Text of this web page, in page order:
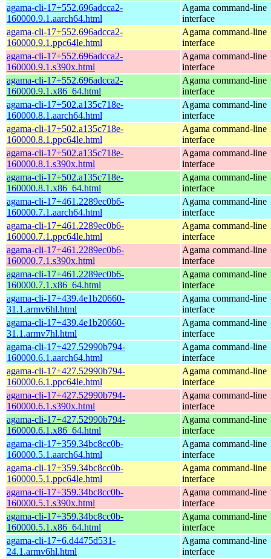
agama-cli-17+552.696adcca2-
160000.9.1.aarch64.html
Agama command-line
interface
agama-cli-17+552.696adcca2-
160000.9.1.ppc64le.html
Agama command-line
interface
agama-cli-17+552.696adcca2-
160000.9.1.s390x.html
Agama command-line
interface
agama-cli-17+552.696adcca2-
160000.9.1.x86_64.html
Agama command-line
interface
agama-cli-17+502.a135c718e-
160000.8.1.aarch64.html
Agama command-line
interface
agama-cli-17+502.a135c718e-
160000.8.1.ppc64le.html
Agama command-line
interface
agama-cli-17+502.a135c718e-
160000.8.1.s390x.html
Agama command-line
interface
agama-cli-17+502.a135c718e-
160000.8.1.x86_64.html
Agama command-line
interface
agama-cli-17+461.2289ec0b6-
160000.7.1.aarch64.html
Agama command-line
interface
agama-cli-17+461.2289ec0b6-
160000.7.1.ppc64le.html
Agama command-line
interface
agama-cli-17+461.2289ec0b6-
160000.7.1.s390x.html
Agama command-line
interface
agama-cli-17+461.2289ec0b6-
160000.7.1.x86_64.html
Agama command-line
interface
agama-cli-17+439.4e1b20660-
31.1.armv6hl.html
Agama command-line
interface
agama-cli-17+439.4e1b20660-
31.1.armv7hl.html
Agama command-line
interface
agama-cli-17+427.52990b794-
160000.6.1.aarch64.html
Agama command-line
interface
agama-cli-17+427.52990b794-
160000.6.1.ppc64le.html
Agama command-line
interface
agama-cli-17+427.52990b794-
160000.6.1.s390x.html
Agama command-line
interface
agama-cli-17+427.52990b794-
160000.6.1.x86_64.html
Agama command-line
interface
agama-cli-17+359.34bc8cc0b-
160000.5.1.aarch64.html
Agama command-line
interface
agama-cli-17+359.34bc8cc0b-
160000.5.1.ppc64le.html
Agama command-line
interface
agama-cli-17+359.34bc8cc0b-
160000.5.1.s390x.html
Agama command-line
interface
agama-cli-17+359.34bc8cc0b-
160000.5.1.x86_64.html
Agama command-line
interface
agama-cli-17+6.d4475d531-
24.1.armv6hl.html
Agama command-line
interface